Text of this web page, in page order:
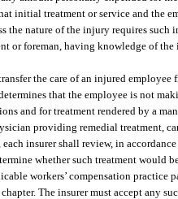
initial treatment or service and the
the nature of the injury requires such
or foreman, having knowledge of
the care of an injured
that the employee is not
and for treatment rendered by a
providing remedial treatment,
insurer shall review, in
whether such treatment would
workers’ compensation practice
The insurer must accept any